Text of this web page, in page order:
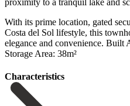
With its prime ‌location, ‌gated
Costa del Sol lifestyle, this
‌elegance and convenience. Built
‌Storage ‌Area: ‌38m²
Сharacteristics